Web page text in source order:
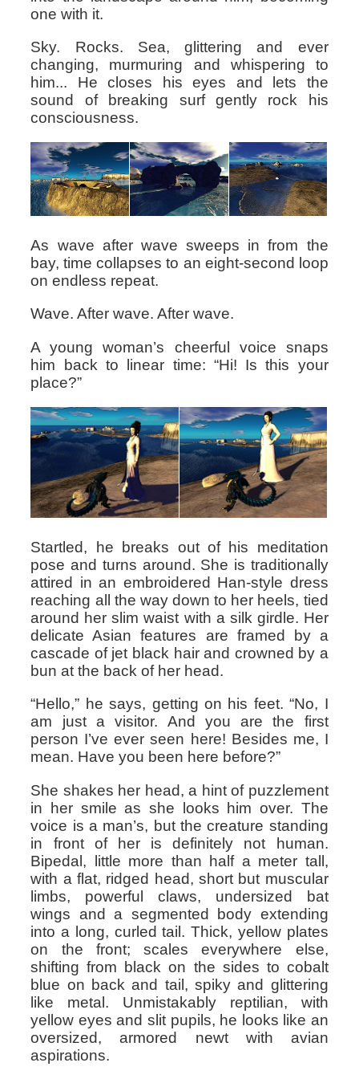
one with it.
Sky. Rocks. Sea, glittering and ever
changing, murmuring and whispering to
him... He closes his eyes and lets the
sound of breaking surf gently rock his
consciousness.
As wave after wave sweeps in from the
bay, time collapses to an eight-second loop
on endless repeat.
Wave. After wave. After wave.
A young woman’s cheerful voice snaps
him back to linear time: “Hi! Is this your
place?”
Startled, he breaks out of his meditation
pose and turns around. She is traditionally
attired in an embroidered Han-style dress
reaching all the way down to her heels, tied
around her slim waist with a silk girdle. Her
delicate Asian features are framed by a
cascade of jet black hair and crowned by a
bun at the back of her head.
“Hello,” he says, getting on his feet. “No, I
am just a visitor. And you are the first
person I’ve ever seen here! Besides me, I
mean. Have you been here before?”
She shakes her head, a hint of puzzlement
in her smile as she looks him over. The
voice is a man’s, but the creature standing
in front of her is definitely not human.
Bipedal, little more than half a meter tall,
with a flat, ridged head, short but muscular
limbs, powerful claws, undersized bat
wings and a segmented body extending
into a long, curled tail. Thick, yellow plates
on the front; scales everywhere else,
shifting from black on the sides to cobalt
blue on back and tail, spiky and glittering
like metal. Unmistakably reptilian, with
yellow eyes and slit pupils, he looks like an
oversized, armored newt with avian
aspirations.